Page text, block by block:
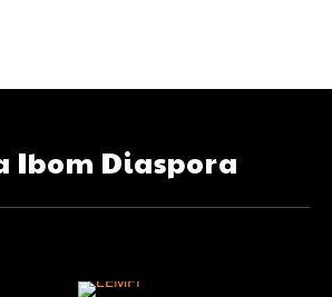
Ibom Diaspora